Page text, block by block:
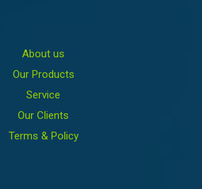
About us
Our Products
Service
Our Clients
Terms & Policy